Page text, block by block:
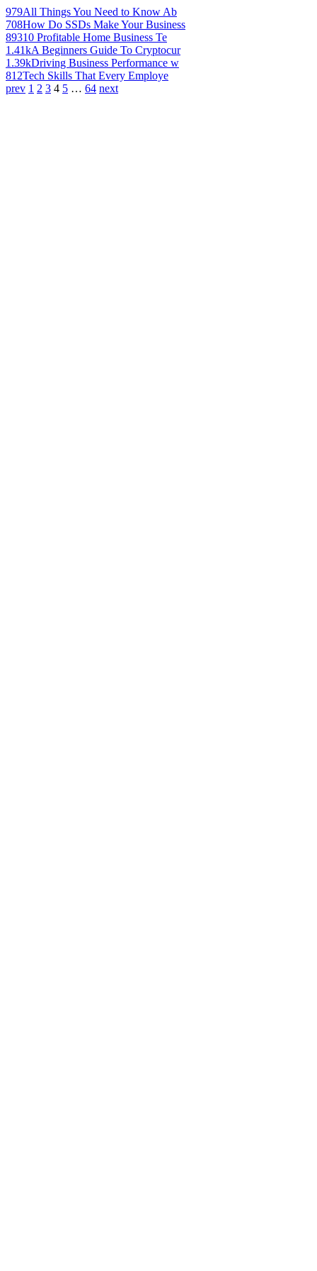
979All Things You Need to Know Ab
708How Do SSDs Make Your Business
89310 Profitable Home Business Te
1.41kA Beginners Guide To Cryptocur
1.39kDriving Business Performance w
812Tech Skills That Every Employe
prev 1 2 3 4 5 … 64 next